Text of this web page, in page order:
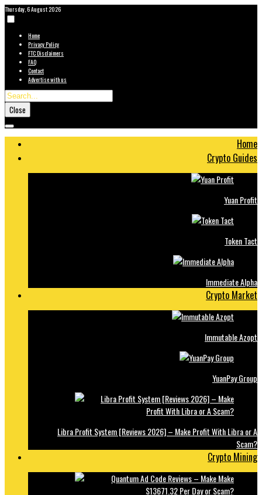
Thursday, 6 August 2026
Home
Privacy Policy
FTC Disclaimers
FAQ
Contact
Advertise with us
Close
Home
Crypto Guides
Yuan Profit
Token Tact
Immediate Alpha
Crypto Market
Immutable Azopt
YuanPay Group
Libra Profit System [Reviews 2026] – Make Profit With Libra or A
Scam?
Crypto Mining